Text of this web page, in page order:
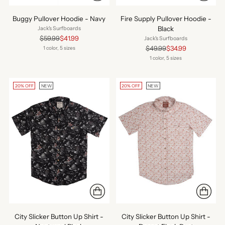
Buggy Pullover Hoodie - Navy
Jack's Surfboards
Regular
price
$59.99$41.99
1 color, 5 sizes
Fire Supply Pullover Hoodie -
Black
Jack's Surfboards
Regular
price
$49.99$34.99
1 color, 5 sizes
20% OFF NEW
City Slicker Button Up Shirt -
20% OFF NEW
City Slicker Button Up Shirt -